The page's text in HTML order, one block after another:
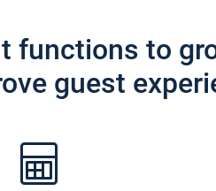
functions to
guest